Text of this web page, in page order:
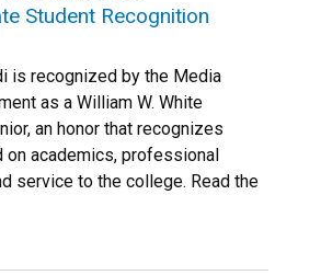
Student Recognition
is recognized by the Media
as a William W. White
an honor that recognizes
on academics, professional
service to the college. Read the